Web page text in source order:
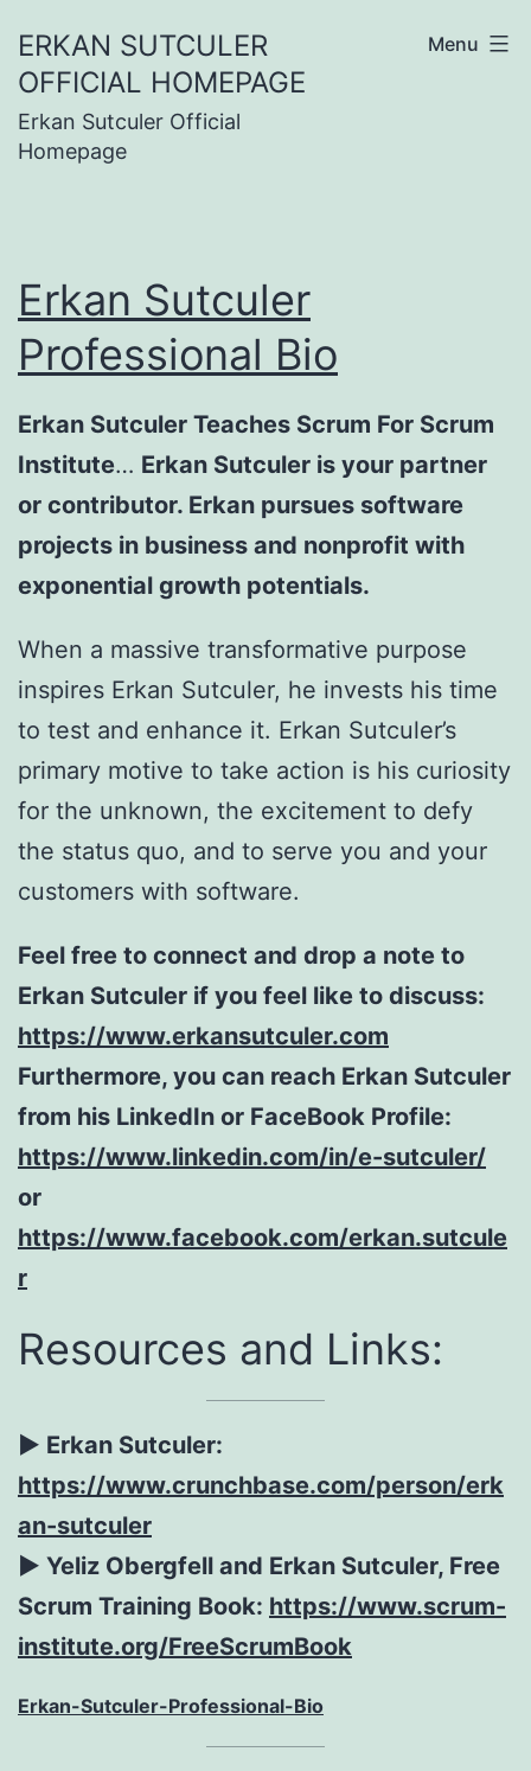
to
content
ERKAN SUTCULER
OFFICIAL HOMEPAGE
Erkan Sutculer Official
Homepage
Menu
Erkan Sutculer
Professional Bio
Erkan Sutculer Teaches Scrum For Scrum
Institute… Erkan Sutculer is your partner
or contributor. Erkan pursues software
projects in business and nonprofit with
exponential growth potentials.
When a massive transformative purpose
inspires Erkan Sutculer, he invests his time
to test and enhance it. Erkan Sutculer’s
primary motive to take action is his curiosity
for the unknown, the excitement to defy
the status quo, and to serve you and your
customers with software.
Feel free to connect and drop a note to
Erkan Sutculer if you feel like to discuss:
https://www.erkansutculer.com
Furthermore, you can reach Erkan Sutculer
from his LinkedIn or FaceBook Profile:
https://www.linkedin.com/in/e-sutculer/
or
https://www.facebook.com/erkan.sutcule
r
Resources and Links:
► Erkan Sutculer:
https://www.crunchbase.com/person/erk
an-sutculer
► Yeliz Obergfell and Erkan Sutculer, Free
Scrum Training Book: https://www.scrum-
institute.org/FreeScrumBook
Erkan-Sutculer-Professional-Bio